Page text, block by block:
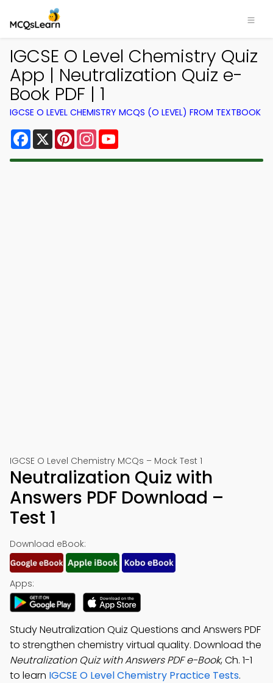
IGCSE O Level Chemistry Quiz
App | Neutralization Quiz e-
Book PDF | 1
IGCSE O LEVEL CHEMISTRY MCQS (O LEVEL) FROM TEXTBOOK
Facebook
X PinterestInstagram
IGCSE O Level Chemistry MCQs – Mock Test 1
Neutralization Quiz with
Answers PDF Download –
Test 1
Download eBook:
Apps:
Study Neutralization Quiz Questions and Answers PDF
to strengthen chemistry virtual quality. Download the
Neutralization Quiz with Answers PDF e-Book, Ch. 1-1
to learn IGCSE O Level Chemistry Practice Tests.